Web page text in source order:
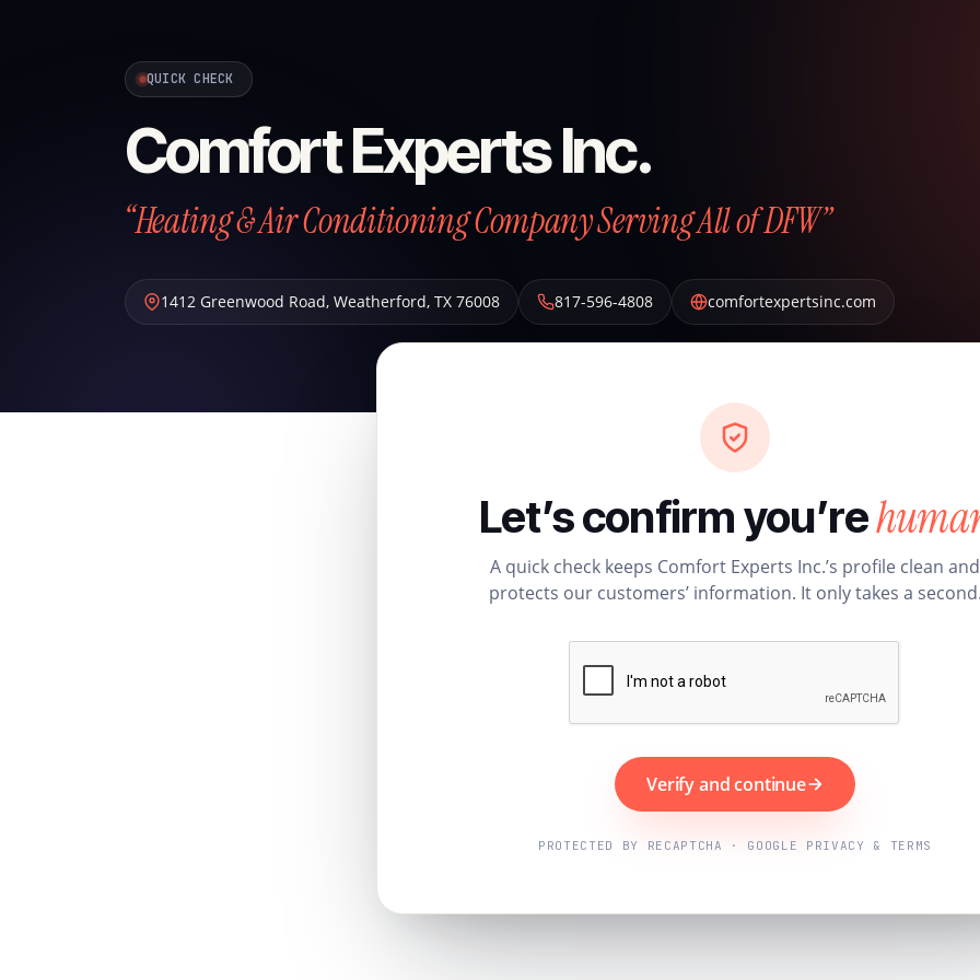
QUICK CHECK
Comfort Experts Inc.
“Heating & Air Conditioning Company Serving All of DFW”
1412 Greenwood Road, Weatherford, TX 76008 817-596-4808 comfortexpertsinc.com
Let’s confirm you’re
A quick check keeps Comfort Experts Inc.’s profile clean and
protects our customers’ information. It only takes a
Verify and continue
PROTECTED BY RECAPTCHA · GOOGLE PRIVACY & TERMS